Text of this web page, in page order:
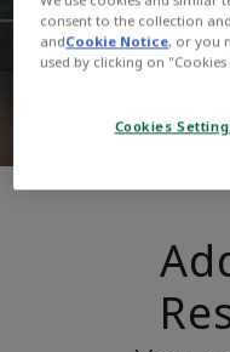
consent to the collection
andCookie Notice, or you
used by clicking on
Cookies